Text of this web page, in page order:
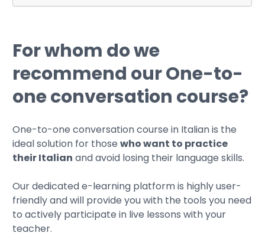
For whom do we
recommend our One-to-
one conversation course?
One-to-one conversation course in Italian is the
ideal solution for thosewho want to practice
their Italian and avoid losing their language skills.
Our dedicated e-learning platform is highly user-
friendly and will provide you with the tools you need
to actively participate in live lessons with your
teacher.